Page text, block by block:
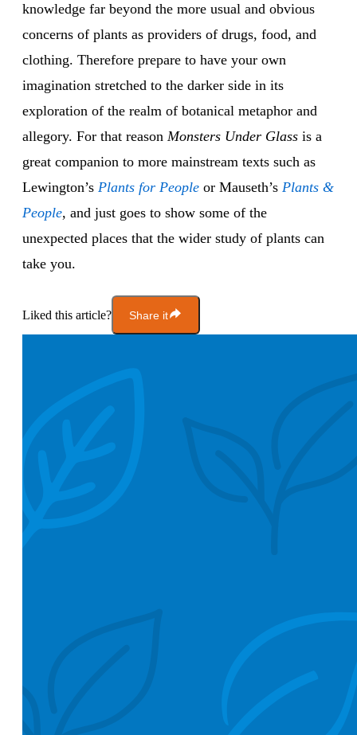
knowledge far beyond the more usual and obvious
concerns of plants as providers of drugs, food, and
clothing. Therefore prepare to have your own
imagination stretched to the darker side in its
exploration of the realm of botanical metaphor and
allegory. For that reason Monsters Under Glass is a
great companion to more mainstream texts such as
Lewington’s Plants for People or Mauseth’s Plants &
People, and just goes to show some of the
unexpected places that the wider study of plants can
take you.
Liked this article? Share it